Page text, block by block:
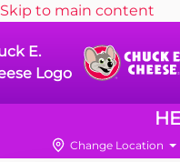
Skip to main content
E.
Logo
Change Location